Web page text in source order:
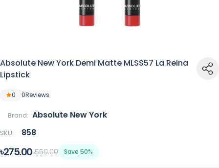
Absolute New York Demi Matte MLSS57 La Reina
Lipstick
0 0Reviews
Brand: Absolute New York
SKU: 858
৳275.00৳550.00 Save 50%